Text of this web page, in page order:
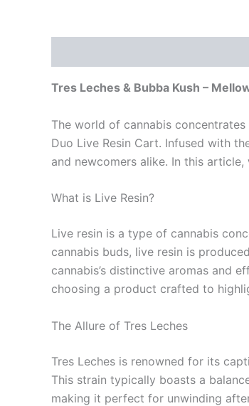
Tres Leches & Bubba Kush –
The world of cannabis
Duo Live Resin Cart. Infused with
and newcomers alike. In this
What is Live Resin?
Live resin is a type of cannabis
cannabis buds, live resin is
cannabis’s distinctive aromas and
choosing a product crafted to
The Allure of Tres Leches
Tres Leches is renowned for its
This strain typically boasts a
making it perfect for unwinding